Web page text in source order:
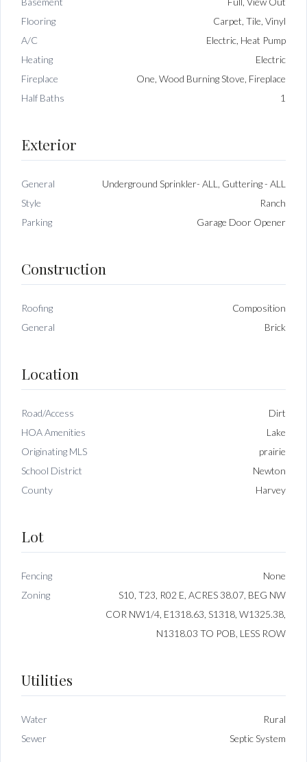
Flooring
Carpet, Tile, Vinyl
A/C
Electric, Heat Pump
Heating
Electric
Fireplace
One, Wood Burning Stove, Fireplace
Half Baths
1
Exterior
General
Underground Sprinkler- ALL, Guttering - ALL
Style
Ranch
Parking
Garage Door Opener
Construction
Roofing
Composition
General
Brick
Location
Road/Access
Dirt
HOA Amenities
Lake
Originating MLS
prairie
School District
Newton
County
Harvey
Lot
Fencing
None
Zoning
S10, T23, R02 E, ACRES 38.07, BEG NW
COR NW1/4, E1318.63, S1318, W1325.38,
N1318.03 TO POB, LESS ROW
Utilities
Water
Rural
Sewer
Septic System